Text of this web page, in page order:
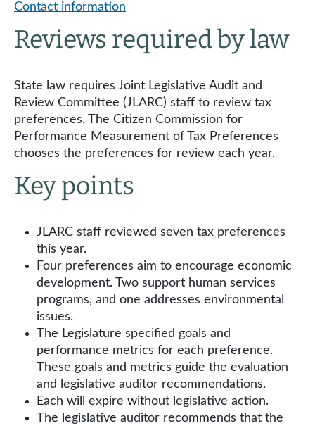
Contact information
Reviews required by law
State law requires Joint Legislative Audit and
Review Committee (JLARC) staff to review tax
preferences. The Citizen Commission for
Performance Measurement of Tax Preferences
chooses the preferences for review each year.
Key points
JLARC staff reviewed seven tax preferences
this year.
Four preferences aim to encourage economic
development. Two support human services
programs, and one addresses environmental
issues.
The Legislature specified goals and
performance metrics for each preference.
These goals and metrics guide the evaluation
and legislative auditor recommendations.
Each will expire without legislative action.
The legislative auditor recommends that the